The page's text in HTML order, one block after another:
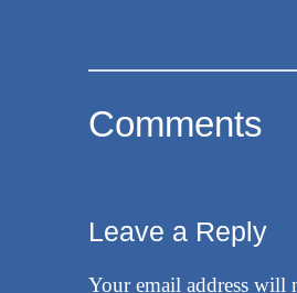
Comments
Leave a Reply
Your email address will